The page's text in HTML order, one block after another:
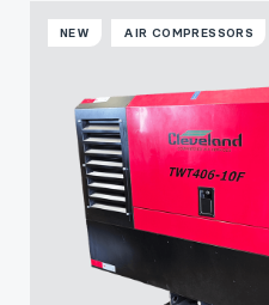
NEW AIR COMPRESSORS